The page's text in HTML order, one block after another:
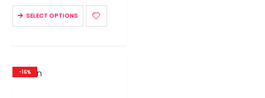
SELECT OPTIONS
-16%